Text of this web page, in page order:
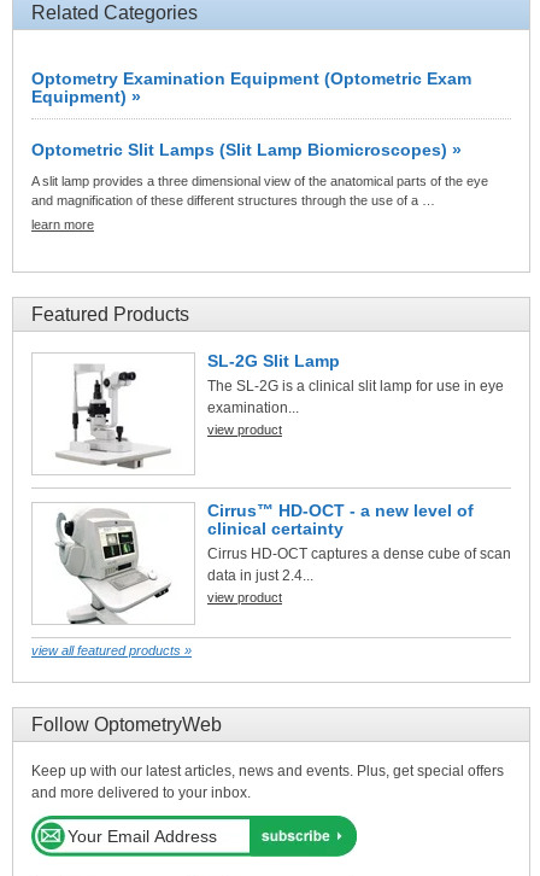
Related Categories
Optometry Examination Equipment (Optometric Exam
Equipment) »
Optometric Slit Lamps (Slit Lamp Biomicroscopes) »
A slit lamp provides a three dimensional view of the anatomical parts of the eye
and magnification of these different structures through the use of a …
learn more
Featured Products
SL-2G Slit Lamp
The SL-2G is a clinical slit lamp for use in eye
examination...
view product
Cirrus™ HD-OCT - a new level of
clinical certainty
Cirrus HD-OCT captures a dense cube of scan
data in just 2.4...
view product
view all featured products »
Follow OptometryWeb
Keep up with our latest articles, news and events. Plus, get special offers
and more delivered to your inbox.